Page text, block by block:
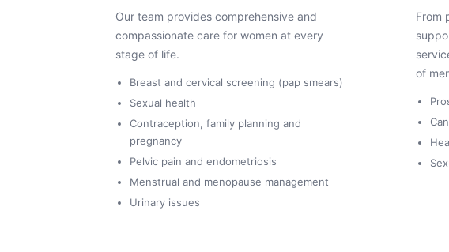
Our team provides comprehensive and
compassionate care for women at every
stage of life.
Breast and cervical screening (pap smears)
Sexual health
Contraception, family planning and
pregnancy
Pelvic pain and endometriosis
Menstrual and menopause management
Urinary issues
From
of